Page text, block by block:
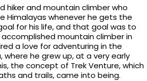
hiker and mountain climber who
Himalayas whenever he gets the
for his life, and that goal was to
mountain climber in
a love for adventuring in the
where he grew up, at a very early
the concept of Trek Venture, which
and trails, came into being.